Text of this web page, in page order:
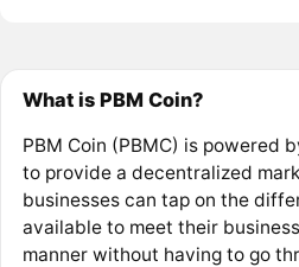
What is PBM Coin?
PBM Coin (PBMC) is powered
to provide a decentralized
businesses can tap on the
available to meet their
manner without having to go